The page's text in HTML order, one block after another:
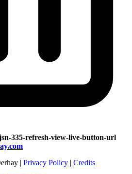
335-refresh-view-live-button-url
| Privacy Policy | Credits